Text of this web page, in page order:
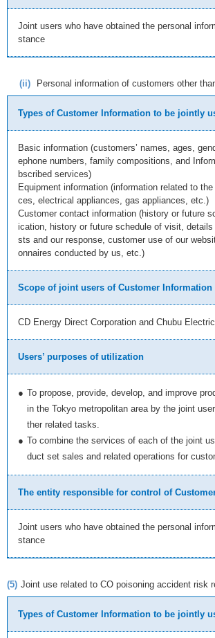
Joint users who have obtained the personal
stance
(ii) Personal information of customers other
Types of Customer Information to be jointly
Basic information (customers’ names, ages,
ephone numbers, family compositions, and
bscribed services)
Equipment information (information related to the
ces, electrical appliances, gas appliances, etc.)
Customer contact information (history or future
ication, history or future schedule of visit,
sts and our response, customer use of our
onnaires conducted by us, etc.)
Scope of joint users of Customer Information
CD Energy Direct Corporation and Chubu
Users’ purposes of utilization
● To propose, provide, develop, and improve
in the Tokyo metropolitan area by the joint
ther related tasks.
● To combine the services of each of the joint
duct set sales and related operations for
The entity responsible for control of
Joint users who have obtained the personal
stance
(5) Joint use related to CO poisoning accident risk
Types of Customer Information to be jointly